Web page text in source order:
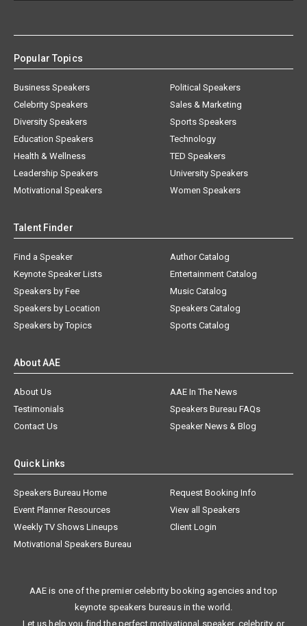
Popular Topics
Business Speakers
Celebrity Speakers
Diversity Speakers
Education Speakers
Health & Wellness
Leadership Speakers
Motivational Speakers
Political Speakers
Sales & Marketing
Sports Speakers
Technology
TED Speakers
University Speakers
Women Speakers
Talent Finder
Find a Speaker
Keynote Speaker Lists
Speakers by Fee
Speakers by Location
Speakers by Topics
Author Catalog
Entertainment Catalog
Music Catalog
Speakers Catalog
Sports Catalog
About AAE
About Us
AAE In The News
Testimonials
Speakers Bureau FAQs
Contact Us
Speaker News & Blog
Quick Links
Speakers Bureau Home
Request Booking Info
Event Planner Resources
View all Speakers
Weekly TV Shows Lineups
Client Login
Motivational Speakers Bureau
AAE is one of the premier celebrity booking agencies and top
keynote speakers bureaus in the world.
Let us help you find the perfect motivational speaker, celebrity, or